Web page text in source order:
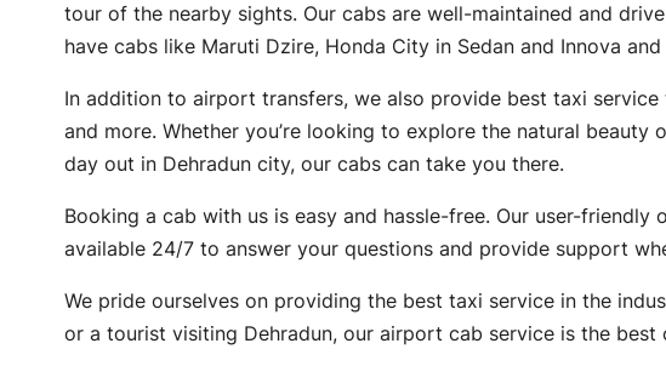
tour of the nearby sights. Our cabs are well-maintained and
have cabs like Maruti Dzire, Honda City in Sedan and Innova and
In addition to airport transfers, we also provide best taxi
and more. Whether you’re looking to explore the natural
day out in Dehradun city, our cabs can take you there.
Booking a cab with us is easy and hassle-free. Our user-
available 24/7 to answer your questions and provide support
We pride ourselves on providing the best taxi service in the
or a tourist visiting Dehradun, our airport cab service is the